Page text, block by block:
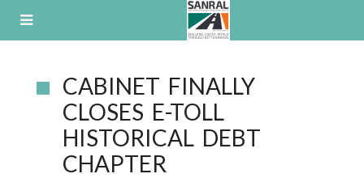
CABINET FINALLY
CLOSES E-TOLL
HISTORICAL DEBT
CHAPTER